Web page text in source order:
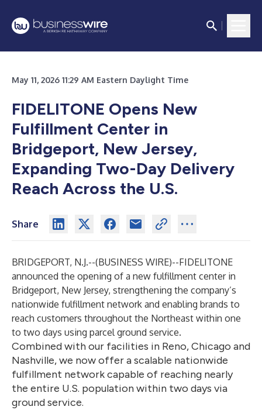
May 11, 2026 11:29 AM Eastern Daylight Time
FIDELITONE Opens New
Fulfillment Center in
Bridgeport, New Jersey,
Expanding Two-Day Delivery
Reach Across the U.S.
Share
BRIDGEPORT, N.J.--(BUSINESS WIRE)--FIDELITONE
announced the opening of a new fulfillment center in
Bridgeport, New Jersey, strengthening the company’s
nationwide fulfillment network and enabling brands to
reach customers throughout the Northeast within one
to two days using parcel ground service.
Combined with our facilities in Reno, Chicago and
Nashville, we now offer a scalable nationwide
fulfillment network capable of reaching nearly
the entire U.S. population within two days via
ground service.